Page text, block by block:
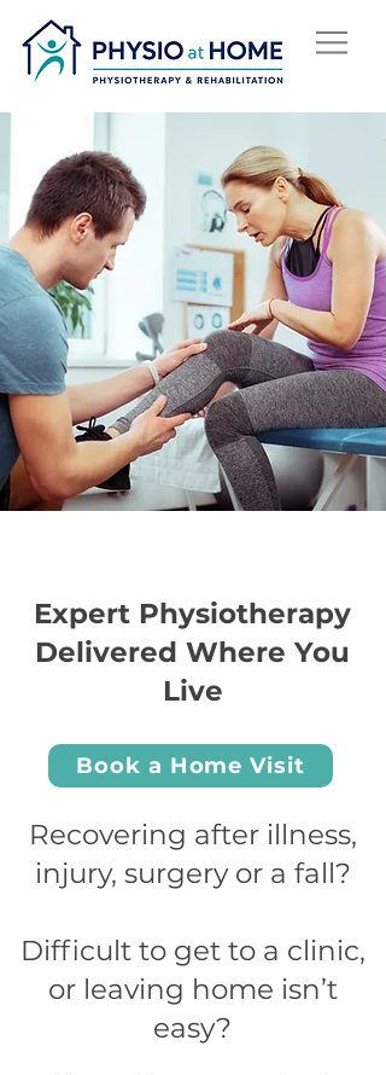
Expert Physiotherapy
Delivered Where You
Live
Recovering after illness,
injury, surgery or a fall?
Difficult to get to a clinic,
or leaving home isn’t
easy?
Book a Home Visit